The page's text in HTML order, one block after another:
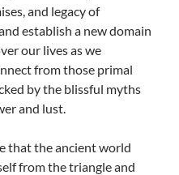
and legacy of
establish a new domain
our lives as we
from those primal
by the blissful myths
and lust.
that the ancient world
from the triangle and